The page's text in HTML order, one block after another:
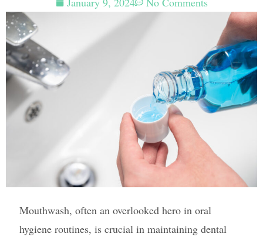
Mouthwash, often an overlooked hero in oral
hygiene routines, is crucial in maintaining dental